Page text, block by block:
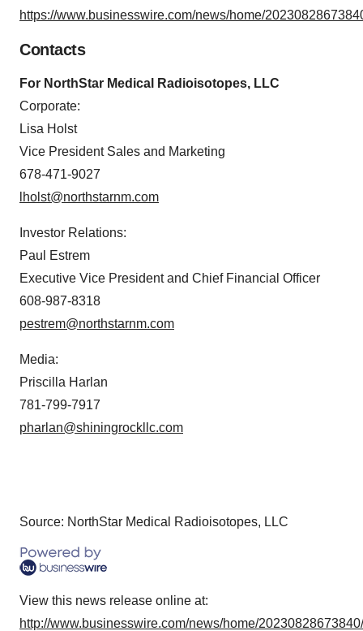
https://www.businesswire.com/news/home/
Contacts
For NorthStar Medical Radioisotopes, LLC
Corporate:
Lisa Holst
Vice President Sales and Marketing
678-471-9027
lholst@northstarnm.com
Investor Relations:
Paul Estrem
Executive Vice President and Chief Financial Officer
608-987-8318
pestrem@northstarnm.com
Media:
Priscilla Harlan
781-799-7917
pharlan@shiningrockllc.com
Source: NorthStar Medical Radioisotopes, LLC
View this news release online at:
http://www.businesswire.com/news/home/